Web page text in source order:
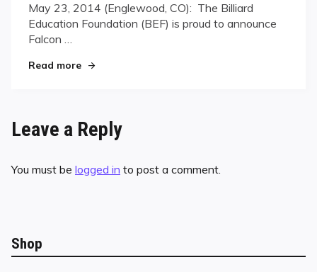
May 23, 2014 (Englewood, CO): ​ The Billiard
Education Foundation (BEF) is proud to announce
Falcon …
Read more"Falcon Cues & Presidential Billiards sign on
Leave a Reply
You must be logged in to post a comment.
Shop